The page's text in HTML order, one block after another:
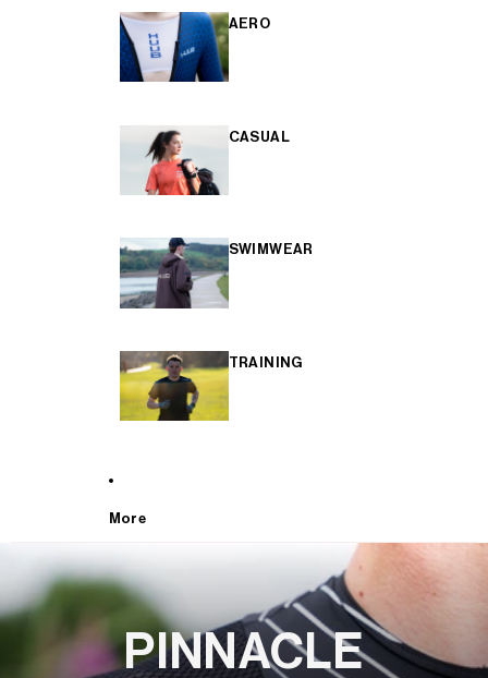
AERO
CASUAL
SWIMWEAR
TRAINING
More
PINNACLE